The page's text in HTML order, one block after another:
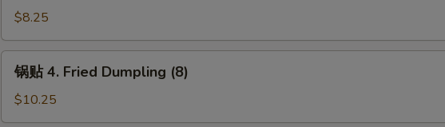
3.
Fried
Wonton
(Pork)
$8.25
Fried
锅贴 4. Fried Dumpling (8)
$10.25